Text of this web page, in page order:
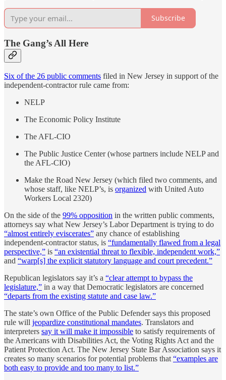
Subscribe
The Gang’s All Here
Six of the 26 public comments filed in New Jersey in support of the
independent-contractor rule came from:
NELP
The Economic Policy Institute
The AFL-CIO
The Public Justice Center (whose partners include NELP and
the AFL-CIO)
Make the Road New Jersey (which filed two comments, and
whose staff, like NELP’s, is organized with United Auto
Workers Local 2320)
On the side of the 99% opposition in the written public comments,
attorneys say what New Jersey’s Labor Department is trying to do
“almost entirely eviscerates” any chance of establishing
independent-contractor status, is “fundamentally flawed from a legal
perspective,” is “an existential threat to flexible, independent work,”
and “warp[s] the explicit statutory language and court precedent.”
Republican legislators say it’s a “clear attempt to bypass the
legislature,” in a way that Democratic legislators are concerned
“departs from the existing statute and case law.”
The state’s own Office of the Public Defender says this proposed
rule will jeopardize constitutional mandates. Translators and
interpreters say it will make it impossible to satisfy requirements of
the Americans with Disabilities Act, the Voting Rights Act and the
Patient Protection Act. The New Jersey State Bar Association says it
creates so many scenarios for potential problems that “examples are
both easy to provide and too many to list.”